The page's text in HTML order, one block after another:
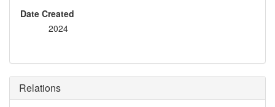
Date Created
2024
Relations